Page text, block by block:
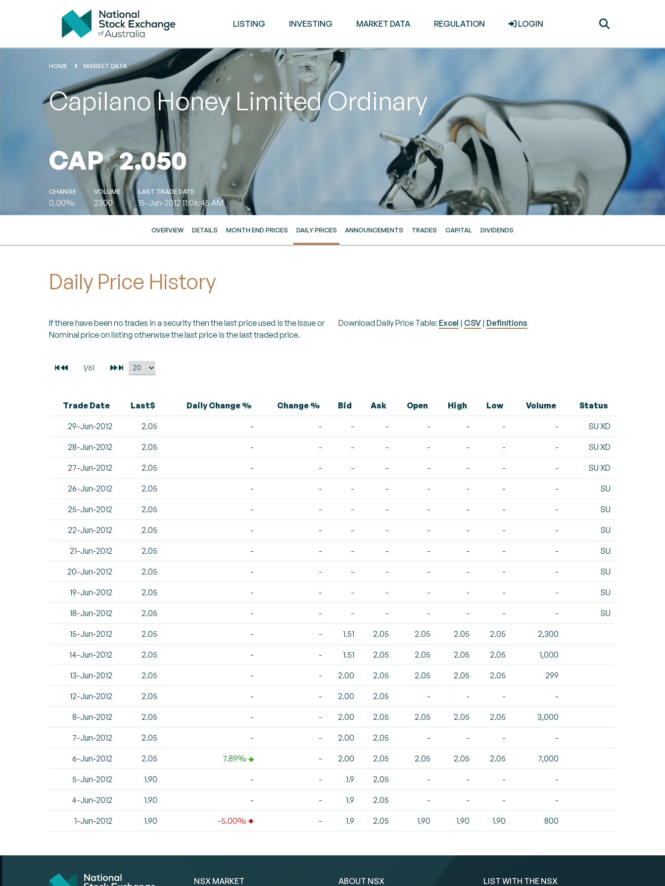
LISTING INVESTING MARKET DATA REGULATION LOGIN
HOME MARKET DATA
Capilano Honey Limited Ordinary
CAP 2.050
CHANGE
0.00%
VOLUME
2300
LAST TRADE DATE
15-Jun-2012 11:06:45 AM
OVERVIEW DETAILS MONTH END PRICES DAILY PRICES ANNOUNCEMENTS TRADES CAPITAL DIVIDENDS
Daily Price History
If there have been no trades in a security then the last price used is the Issue or
Nominal price on listing otherwise the last price is the last traded price.
Download Daily Price Table: Excel | CSV | Definitions
Trade Date Last$ Daily Change % Change % Bid Ask Open High Low Volume Status
29-Jun-2012 2.05 - - - - - - - - SU XD
28-Jun-2012 2.05 - - - - - - - - SU XD
27-Jun-2012 2.05 - - - - - - - - SU XD
26-Jun-2012 2.05 - - - - - - - - SU
25-Jun-2012 2.05 - - - - - - - - SU
22-Jun-2012 2.05 - - - - - - - - SU
21-Jun-2012 2.05 - - - - - - - - SU
20-Jun-2012 2.05 - - - - - - - - SU
19-Jun-2012 2.05 - - - - - - - - SU
18-Jun-2012 2.05 - - - - - - - - SU
15-Jun-2012 2.05 - - 1.51 2.05 2.05 2.05 2.05 2,300
14-Jun-2012 2.05 - - 1.51 2.05 2.05 2.05 2.05 1,000
13-Jun-2012 2.05 - - 2.00 2.05 2.05 2.05 2.05 299
12-Jun-2012 2.05 - - 2.00 2.05 - - - -
8-Jun-2012 2.05 - - 2.00 2.05 2.05 2.05 2.05 3,000
7-Jun-2012 2.05 - - 2.00 2.05 - - - -
6-Jun-2012 2.05 7.89% - 2.00 2.05 2.05 2.05 2.05 7,000
5-Jun-2012 1.90 - - 1.9 2.05 - - - -
4-Jun-2012 1.90 - - 1.9 2.05 - - - -
1-Jun-2012 1.90 -5.00% - 1.9 2.05 1.90 1.90 1.90 800
NSX MARKET ABOUT NSX LIST WITH THE NSX